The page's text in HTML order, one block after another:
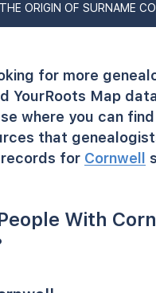
ORIGIN OF SURNAME
for more
YourRoots Map
where you can
that
for Cornwell
With